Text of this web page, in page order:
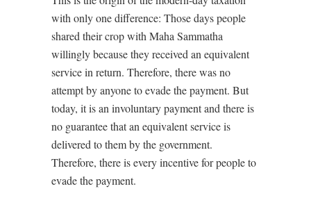
with only one difference: Those days people
shared their crop with Maha Sammatha
willingly because they received an equivalent
service in return. Therefore, there was no
attempt by anyone to evade the payment. But
today, it is an involuntary payment and there is
no guarantee that an equivalent service is
delivered to them by the government.
Therefore, there is every incentive for people to
evade the payment.